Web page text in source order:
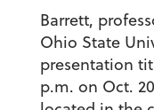
Barrett,
Ohio State
presentation
p.m. on Oct.